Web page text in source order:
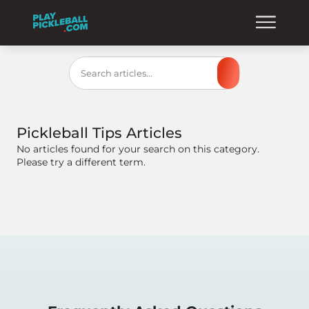
Search
Pickleball Tips Articles
No articles found for your search on this category.
Please try a different term.